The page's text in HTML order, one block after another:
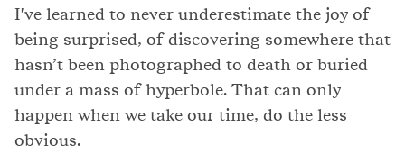
I've learned to never underestimate the joy of
being surprised, of discovering somewhere that
hasn’t been photographed to death or buried
under a mass of hyperbole. That can only
happen when we take our time, do the less
obvious.